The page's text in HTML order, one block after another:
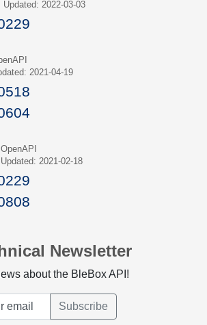
Updated: 2022-03-03
2021-04-19
OpenAPI
Updated: 2021-02-18
Newsletter
about the BleBox API!
Subscribe